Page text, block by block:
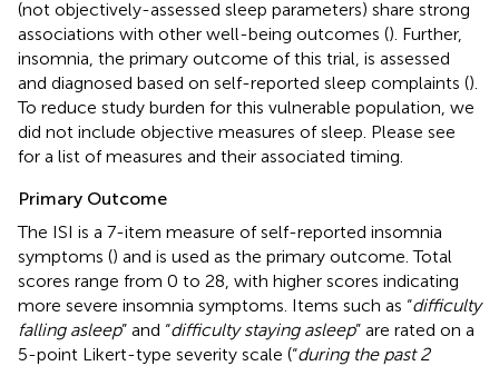
(not objectively-assessed sleep parameters) share strong
associations with other well-being outcomes (). Further,
insomnia, the primary outcome of this trial, is assessed
and diagnosed based on self-reported sleep complaints ().
To reduce study burden for this vulnerable population, we
did not include objective measures of sleep. Please see
for a list of measures and their associated timing.
Primary Outcome
The ISI is a 7-item measure of self-reported insomnia
symptoms () and is used as the primary outcome. Total
scores range from 0 to 28, with higher scores indicating
more severe insomnia symptoms. Items such as “difficulty
falling asleep” and “difficulty staying asleep” are rated on a
5-point Likert-type severity scale (“during the past 2